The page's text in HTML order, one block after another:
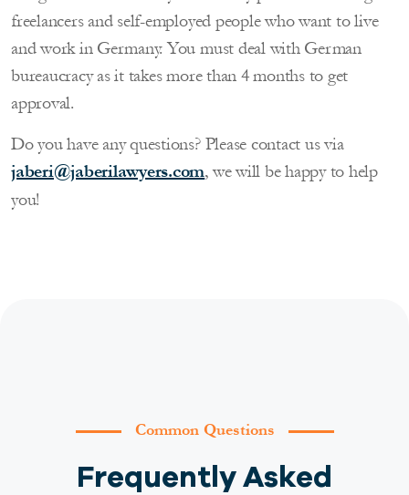
freelancers and self-employed people who want to live
and work in Germany. You must deal with German
bureaucracy as it takes more than 4 months to get
approval.
Do you have any questions? Please contact us via
jaberi@jaberilawyers.com, we will be happy to help
you!
Common Questions
Frequently Asked